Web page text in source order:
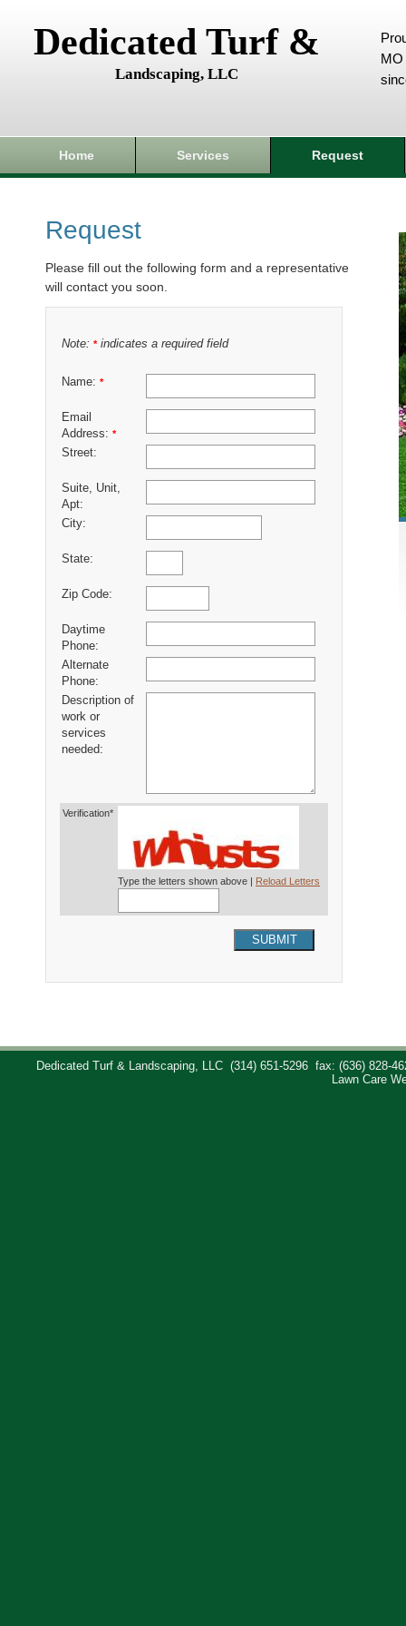
Dedicated Turf &
Landscaping, LLC
MO
Home Services Request
Request
Please fill out the following form and a representative
will contact you soon.
Note: *indicates a required field
Name: *
Email
Address: *
Street:
Suite, Unit,
Apt:
City:
State:
Zip Code:
Daytime
Phone:
Alternate
Phone:
Description of
work or
services
needed:
Verification*
Type the letters shown above | Reload Letters
SUBMIT
Dedicated Turf & Landscaping, LLC (314) 651-5296
fax: (636) 828-
Lawn Care